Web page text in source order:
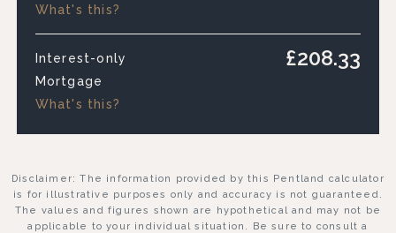
What's this?
Interest-only
Mortgage
£208.33
What's this?
Disclaimer: The information provided by this Pentland calculator
is for illustrative purposes only and accuracy is not guaranteed.
The values and figures shown are hypothetical and may not be
applicable to your individual situation. Be sure to consult a